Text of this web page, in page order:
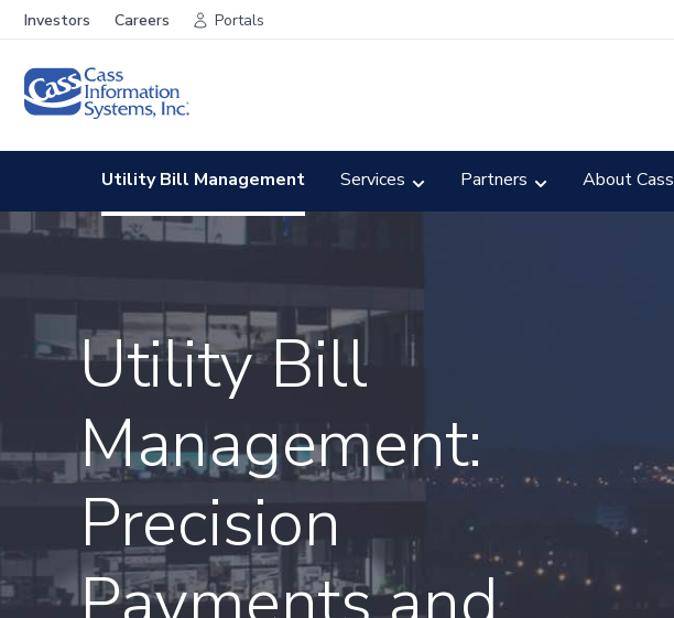
Investors Careers Portals
Utility Bill
Management:
Precision
Utility Bill Management Services Partners About Cass